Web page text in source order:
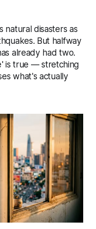
natural disasters as
But halfway
already had two.
is true — stretching
what's actually